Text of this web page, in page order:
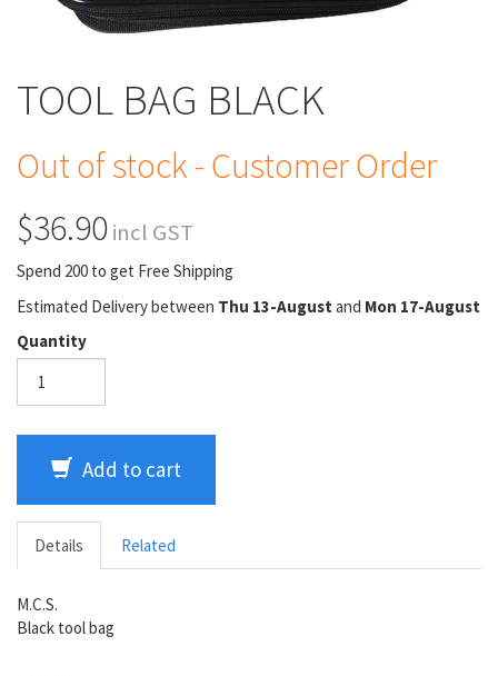
TOOL BAG BLACK
Out of stock - Customer Order
$36.90incl GST
Spend 200 to get Free Shipping
Estimated Delivery between Thu 13-August and Mon 17-August
Quantity
Add to cart
Details Related
M.C.S.
Black tool bag